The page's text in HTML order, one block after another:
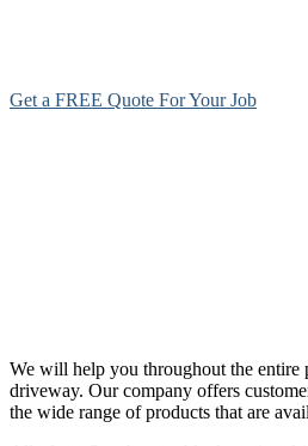
Get a FREE Quote For Your Job
We will help you throughout the entire
driveway. Our company offers
the wide range of products that are